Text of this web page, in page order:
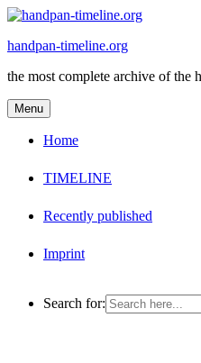
Skip
content
handpan-timeline.org
the most complete archive of the
Menu
Home
TIMELINE
Recently published
Imprint
Search for: